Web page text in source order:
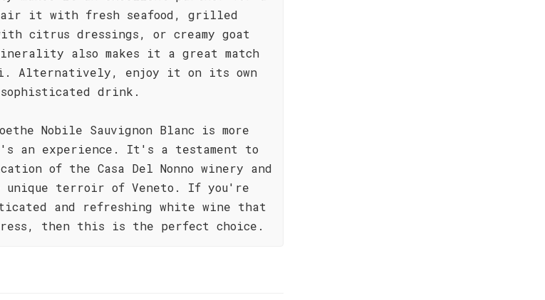
it with fresh seafood, grilled
citrus dressings, or creamy goat
also makes it a great match
Alternatively, enjoy it on its own
drink.
Nobile Sauvignon Blanc is more
an experience. It's a testament to
of the Casa Del Nonno winery and
unique terroir of Veneto. If you're
and refreshing white wine that
then this is the perfect choice.